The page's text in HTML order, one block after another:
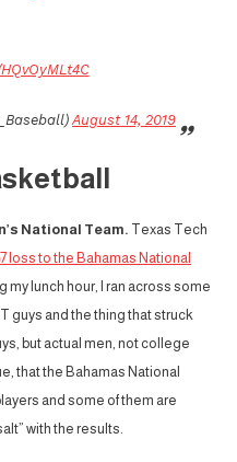
August 14, 2019
National Team. Texas Tech
loss to the Bahamas National
my lunch hour, I ran across some
guys and the thing that struck
but actual men, not college
that the Bahamas National
and some of them are
with the results.